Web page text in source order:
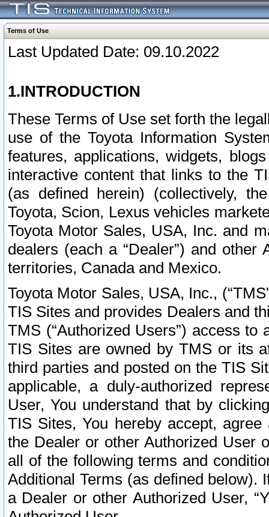
Terms of Use
Last Updated Date: 09.10.2022
1.INTRODUCTION
These Terms of Use set forth the
use of the Toyota Information
features, applications, widgets,
interactive content that links to the
(as defined herein) (collectively,
Toyota, Scion, Lexus vehicles
Toyota Motor Sales, USA, Inc. and
dealers (each a “Dealer”) and
territories, Canada and Mexico.
Toyota Motor Sales, USA, Inc.,
TIS Sites and provides Dealers and
TMS (“Authorized Users”) access
TIS Sites are owned by TMS or its
third parties and posted on the TIS
applicable, a duly-authorized
User, You understand that by
TIS Sites, You hereby accept,
the Dealer or other Authorized User
all of the following terms and
Additional Terms (as defined below).
a Dealer or other Authorized User,